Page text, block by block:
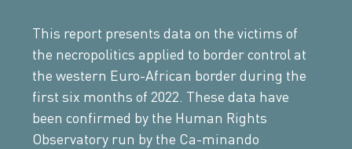
This report presents data on the victims of
the necropolitics applied to border control at
the western Euro-African border during the
first six months of 2022. These data have
been confirmed by the Human Rights
Observatory run by the Ca-minando